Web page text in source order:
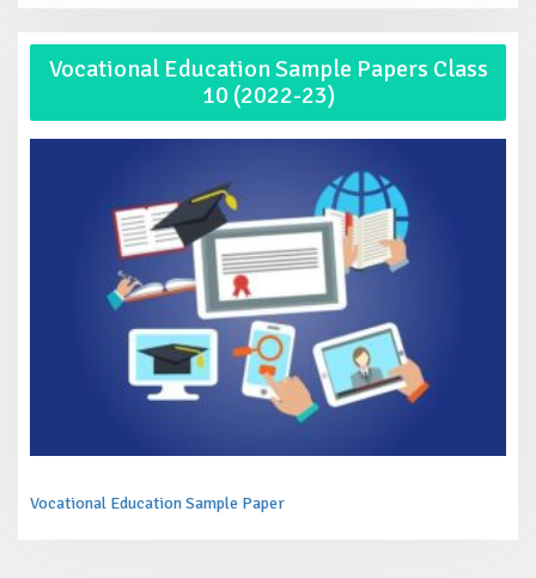
Vocational Education Sample Papers Class
10 (2022-23)
Vocational Education Sample Paper